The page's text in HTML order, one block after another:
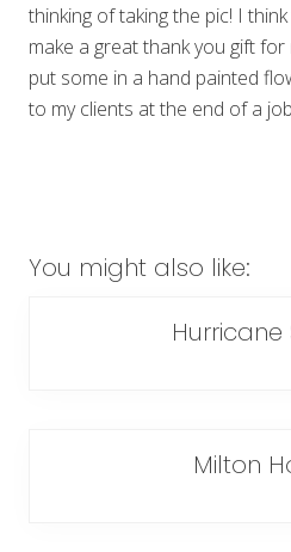
thinking of taking the pic! I
make a great thank you gift
put some in a hand painted
to my clients at the end of a
You might also like:
Milton